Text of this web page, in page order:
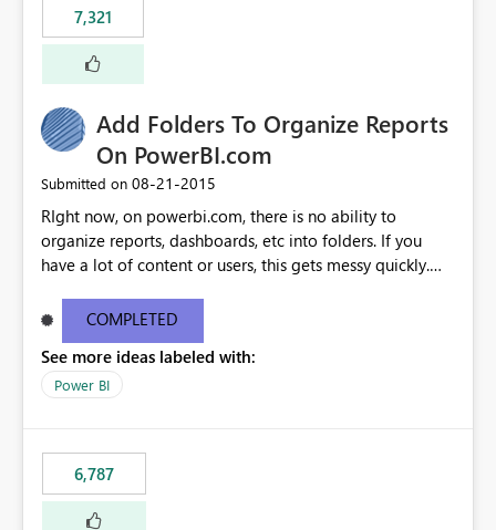
7,321
Add Folders To Organize Reports
On PowerBI.com
Submitted on ‎08-21-2015
RIght now, on powerbi.com, there is no ability to
organize reports, dashboards, etc into folders. If you
have a lot of content or users, this gets messy quickly.
secure those folders separately)
COMPLETED
See more ideas labeled with:
Power BI
6,787